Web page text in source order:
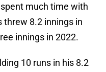
much time with
threw 8.2 innings in
innings in 2022.
10 runs in his 8.2